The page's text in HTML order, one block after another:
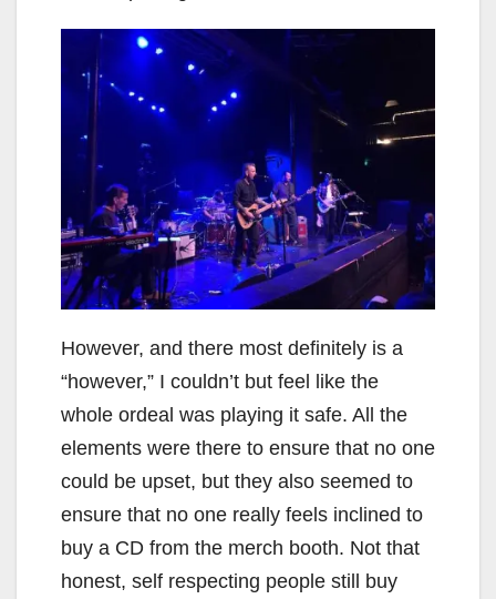
However, and there most definitely is a
“however,” I couldn’t but feel like the
whole ordeal was playing it safe. All the
elements were there to ensure that no one
could be upset, but they also seemed to
ensure that no one really feels inclined to
buy a CD from the merch booth. Not that
honest, self respecting people still buy